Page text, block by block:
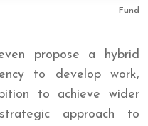
propose a hybrid
to develop work,
to achieve wider
approach to